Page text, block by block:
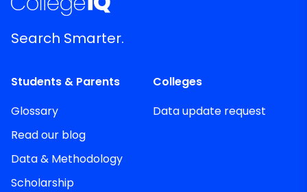
Search Smarter.
Students & Parents
Glossary
Read our blog
Data & Methodology
Scholarship
Colleges
Data update request